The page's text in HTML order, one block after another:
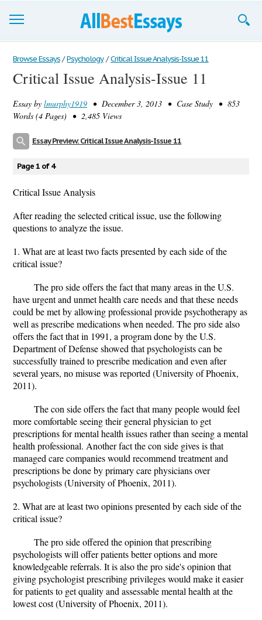
Browse Essays
Join now!
Login
Browse Essays / Psychology / Critical Issue Analysis-Issue 11
Critical Issue Analysis-Issue 11
Essay by lmurphy1919 • December 3, 2013 • Case Study • 853
Words (4 Pages) • 2,485 Views
Essay Preview: Critical Issue Analysis-Issue 11
Page 1 of 4
Critical Issue Analysis
After reading the selected critical issue, use the following
questions to analyze the issue.
1. What are at least two facts presented by each side of the
critical issue?
The pro side offers the fact that many areas in the U.S.
have urgent and unmet health care needs and that these needs
could be met by allowing professional provide psychotherapy as
well as prescribe medications when needed. The pro side also
offers the fact that in 1991, a program done by the U.S.
Department of Defense showed that psychologists can be
successfully trained to prescribe medication and even after
several years, no misuse was reported (University of Phoenix,
2011).
The con side offers the fact that many people would feel
more comfortable seeing their general physician to get
prescriptions for mental health issues rather than seeing a mental
health professional. Another fact the con side gives is that
managed care companies would recommend treatment and
prescriptions be done by primary care physicians over
psychologists (University of Phoenix, 2011).
2. What are at least two opinions presented by each side of the
critical issue?
The pro side offered the opinion that prescribing
psychologists will offer patients better options and more
knowledgeable referrals. It is also the pro side's opinion that
giving psychologist prescribing privileges would make it easier
for patients to get quality and assessable mental health at the
lowest cost (University of Phoenix, 2011).